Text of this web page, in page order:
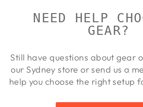
NEED HELP
GEAR?
Still have questions about gear
our Sydney store or send us a
help you choose the right setup